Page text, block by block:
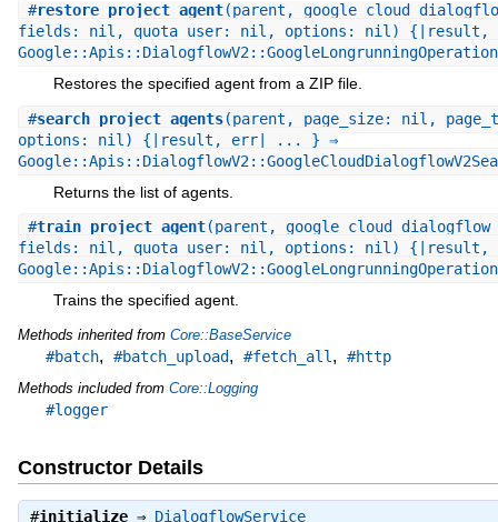
#restore_project_agent(parent,
fields: nil, quota_user: nil, options: nil)
Google::Apis::DialogflowV2::GoogleLongrunningOperation
Restores the specified agent from a ZIP file.
#search_project_agents(parent, page_size: nil,
options: nil) {|result, err| ... } ⇒
Returns the list of agents.
#train_project_agent(parent,
fields: nil, quota_user: nil, options: nil)
Google::Apis::DialogflowV2::GoogleLongrunningOperation
Trains the specified agent.
Methods inherited from Core::BaseService
#batch, #batch_upload, #fetch_all , #http
Methods included from Core::Logging
#logger
Constructor Details
#initialize⇒ DialogflowService